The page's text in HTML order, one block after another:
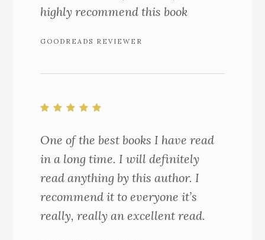
highly recommend this book
GOODREADS REVIEWER
One of the best books I have read
in a long time. I will definitely
read anything by this author. I
recommend it to everyone it’s
really, really an excellent read.